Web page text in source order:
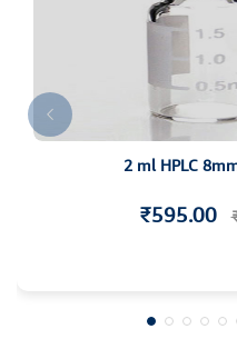
2 ml HPLC
₹595.00